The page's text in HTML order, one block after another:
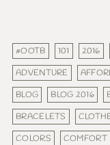
#OOTB 101 2016
ADVENTURE
BLOG
BLOG 2016
BRACELETS
COLORS
COMFORT